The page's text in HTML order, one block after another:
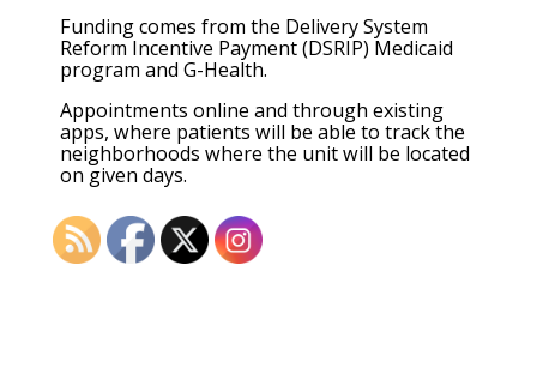
Funding comes from the Delivery System
Reform Incentive Payment (DSRIP) Medicaid
program and G-Health.
Appointments online and through existing
apps, where patients will be able to track the
neighborhoods where the unit will be located
on given days.